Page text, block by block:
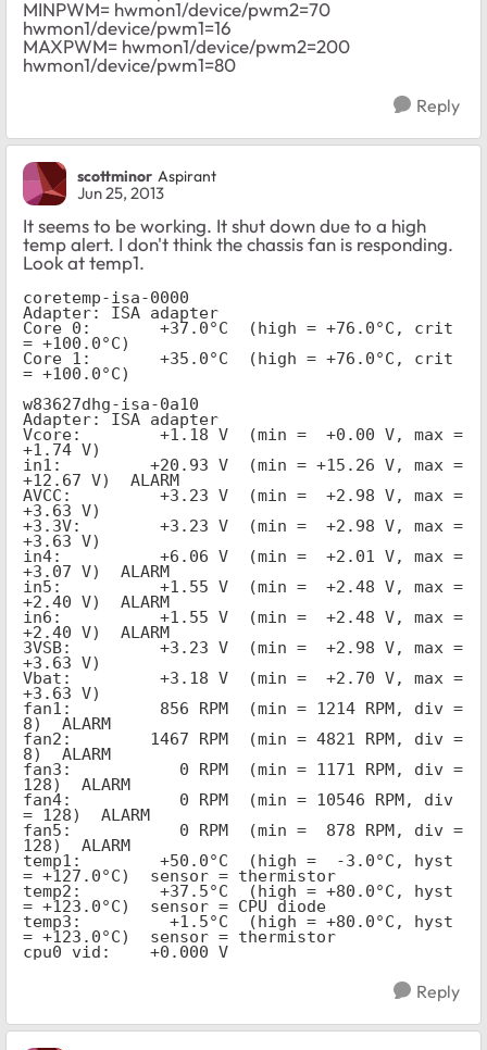
MINPWM= hwmon1/device/pwm2=70
hwmon1/device/pwm1=16
MAXPWM= hwmon1/device/pwm2=200
hwmon1/device/pwm1=80
Reply
scottminor Aspirant
Jun 25, 2013
It seems to be working. It shut down due to a high
temp alert. I don't think the chassis fan is responding.
Look at temp1.
coretemp-isa-0000
Adapter: ISA adapter
Core 0:       +37.0°C  (high = +76.0°C, crit
= +100.0°C)
Core 1:       +35.0°C  (high = +76.0°C, crit
= +100.0°C)
w83627dhg-isa-0a10
Adapter: ISA adapter
Vcore:        +1.18 V  (min =  +0.00 V, max =
+1.74 V)
in1:         +20.93 V  (min = +15.26 V, max =
+12.67 V)  ALARM
AVCC:         +3.23 V  (min =  +2.98 V, max =
+3.63 V)
+3.3V:        +3.23 V  (min =  +2.98 V, max =
+3.63 V)
in4:          +6.06 V  (min =  +2.01 V, max =
+3.07 V)  ALARM
in5:          +1.55 V  (min =  +2.48 V, max =
+2.40 V)  ALARM
in6:          +1.55 V  (min =  +2.48 V, max =
+2.40 V)  ALARM
3VSB:         +3.23 V  (min =  +2.98 V, max =
+3.63 V)
Vbat:         +3.18 V  (min =  +2.70 V, max =
+3.63 V)
fan1:         856 RPM  (min = 1214 RPM, div =
8)  ALARM
fan2:        1467 RPM  (min = 4821 RPM, div =
8)  ALARM
fan3:           0 RPM  (min = 1171 RPM, div =
128)  ALARM
fan4:           0 RPM  (min = 10546 RPM, div
= 128)  ALARM
fan5:           0 RPM  (min =  878 RPM, div =
128)  ALARM
temp1:        +50.0°C  (high =  -3.0°C, hyst
= +127.0°C)  sensor = thermistor
temp2:        +37.5°C  (high = +80.0°C, hyst
= +123.0°C)  sensor = CPU diode
temp3:         +1.5°C  (high = +80.0°C, hyst
= +123.0°C)  sensor = thermistor
cpu0_vid:    +0.000 V
Reply